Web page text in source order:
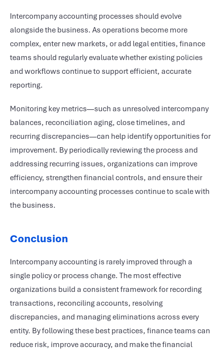
Intercompany accounting processes should evolve
alongside the business. As operations become more
complex, enter new markets, or add legal entities, finance
teams should regularly evaluate whether existing policies
and workflows continue to support efficient, accurate
reporting.
Monitoring key metrics—such as unresolved intercompany
balances, reconciliation aging, close timelines, and
recurring discrepancies—can help identify opportunities for
improvement. By periodically reviewing the process and
addressing recurring issues, organizations can improve
efficiency, strengthen financial controls, and ensure their
intercompany accounting processes continue to scale with
the business.
Conclusion
Intercompany accounting is rarely improved through a
single policy or process change. The most effective
organizations build a consistent framework for recording
transactions, reconciling accounts, resolving
discrepancies, and managing eliminations across every
entity. By following these best practices, finance teams can
reduce risk, improve accuracy, and make the financial